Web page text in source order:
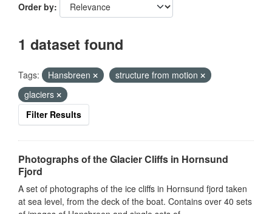
Order by
1 dataset found
Tags: Hansbreen
structure from motion
glaciers
Filter Results
Photographs of the Glacier Cliffs in Hornsund
Fjord
A set of photographs of the ice cliffs in Hornsund fjord taken
at sea level, from the deck of the boat. Contains over 40 sets